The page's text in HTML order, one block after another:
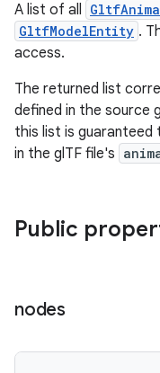
A list of all
GltfModelEntity .
access.
The returned list
defined in the source
this list is
in the glTF file's
Public
nodes